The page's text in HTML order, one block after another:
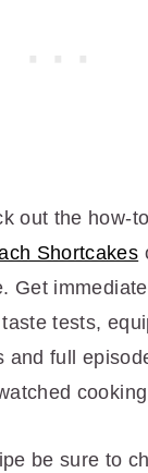
out the how-
Shortcakes
Get
tests,
and full
be sure to